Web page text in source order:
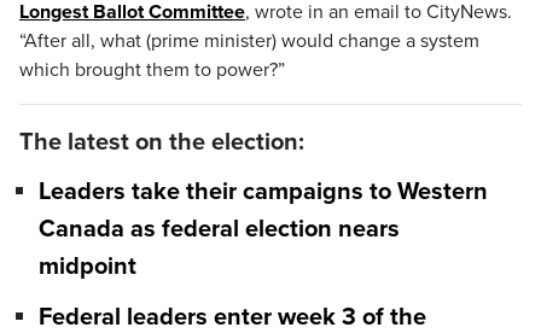
Longest Ballot Committee, wrote in an email to CityNews.
“After all, what (prime minister) would change a system
which brought them to power?”
The latest on the election:
Leaders take their campaigns to Western
Canada as federal election nears
midpoint
Federal leaders enter week 3 of the